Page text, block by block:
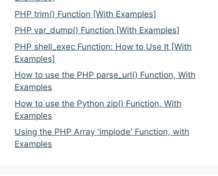
PHP trim() Function [With Examples]
PHP var_dump() Function [With Examples]
PHP shell_exec Function: How to Use It [With
Examples]
How to use the PHP parse_url() Function, With
Examples
How to use the Python zip() Function, With
Examples
Using the PHP Array 'implode' Function, with
Examples